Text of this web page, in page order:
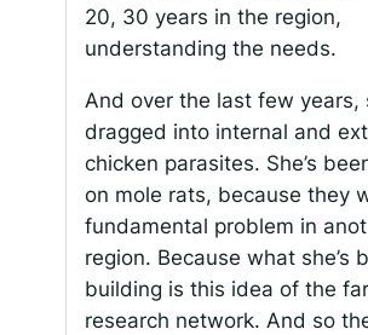
20, 30 years in the region,
understanding the needs.
And over the last few years,
dragged into internal and
chicken parasites. She’s
on mole rats, because they
fundamental problem in
region. Because what she’s
building is this idea of the
research network. And so